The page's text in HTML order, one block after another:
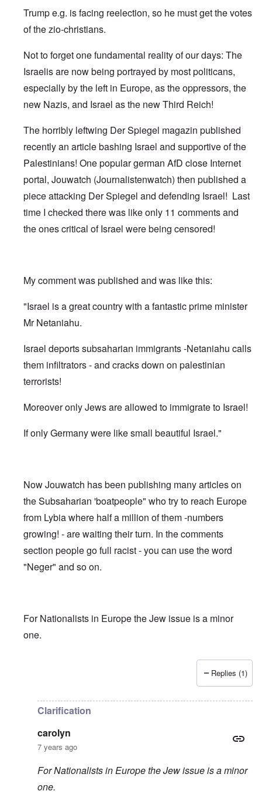
Trump e.g. is facing reelection, so he must get the votes
of the zio-christians.
Not to forget one fundamental reality of our days: The
Israelis are now being portrayed by most politicans,
especially by the left in Europe, as the oppressors, the
new Nazis, and Israel as the new Third Reich!
The horribly leftwing Der Spiegel magazin published
recently an article bashing Israel and supportive of the
Palestinians! One popular german AfD close Internet
portal, Jouwatch (Journalistenwatch) then published a
piece attacking Der Spiegel and defending Israel! Last
time I checked there was like only 11 comments and
the ones critical of Israel were being censored!
My comment was published and was like this:
"Israel is a great country with a fantastic prime minister
Mr Netaniahu.
Israel deports subsaharian immigrants -Netaniahu calls
them infiltrators - and cracks down on palestinian
terrorists!
Moreover only Jews are allowed to immigrate to Israel!
If only Germany were like small beautiful Israel."
Now Jouwatch has been publishing many articles on
the Subsaharian 'boatpeople" who try to reach Europe
from Lybia where half a million of them -numbers
growing! - are waiting their turn. In the comments
section people go full racist - you can use the word
"Neger" and so on.
For Nationalists in Europe the Jew issue is a minor
one.
carolyn
Replies (1)
Clarification
carolyn
7 years ago
For Nationalists in Europe the Jew issue is a minor
one.